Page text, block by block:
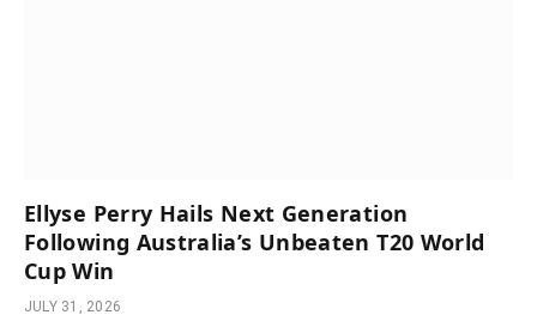
Ellyse Perry Hails Next Generation
Following Australia’s Unbeaten T20 World
Cup Win
JULY 31, 2026